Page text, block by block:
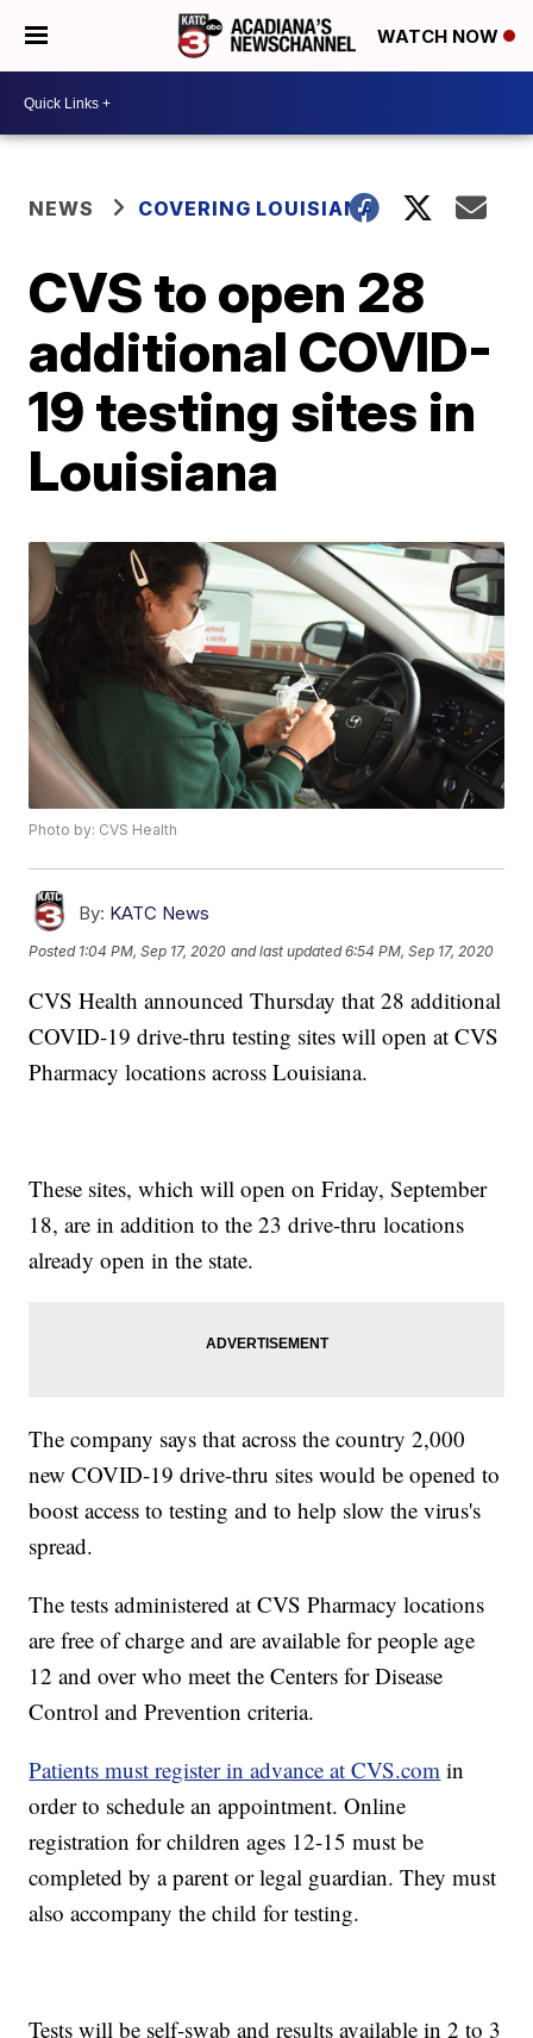
WATCH NOW
NEWS COVERING LOUISIANA
CVS to open 28
additional COVID-
19 testing sites in
Louisiana
Photo by: CVS Health
By: KATC News
Posted 1:04 PM, Sep 17, 2020 and last updated 6:54 PM, Sep 17, 2020
CVS Health announced Thursday that 28 additional
COVID-19 drive-thru testing sites will open at CVS
Pharmacy locations across Louisiana.
These sites, which will open on Friday, September
18, are in addition to the 23 drive-thru locations
already open in the state.
The company says that across the country 2,000
new COVID-19 drive-thru sites would be opened to
boost access to testing and to help slow the virus's
spread.
The tests administered at CVS Pharmacy locations
are free of charge and are available for people age
12 and over who meet the Centers for Disease
Control and Prevention criteria.
Patients must register in advance at CVS.com in
order to schedule an appointment. Online
registration for children ages 12-15 must be
completed by a parent or legal guardian. They must
also accompany the child for testing.
Tests will be self-swab and results available in 2 to 3